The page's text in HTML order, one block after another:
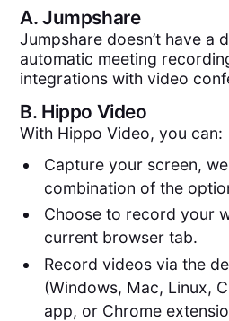
A.Jumpshare
Jumpshare doesn’t have a
automatic meeting
integrations with video
B. Hippo Video
With Hippo Video, you can:
Capture your screen,
combination of the
Choose to record your
current browser tab.
Record videos via the
(Windows, Mac, Linux,
app, or Chrome